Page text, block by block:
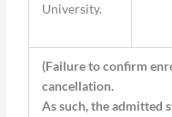
University.
(Failure to confirm
cancellation.
As such, the admitted